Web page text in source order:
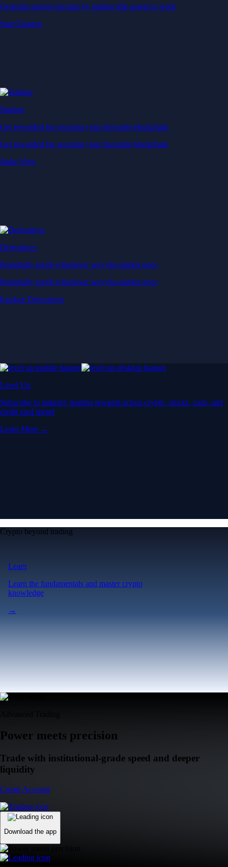
Generate passive income by putting idle assets to work
Start Earning
Staking
Get rewarded for securing your favourite blockchain
Get rewarded for securing your favourite blockchain
Stake Now
Derivatives
Potentially profit whichever way the market goes
Potentially profit whichever way the market goes
Explore Derivatives
Level Up
Subscribe to industry leading rewards across crypto, stocks, cash, and
credit card spend
Learn More →
Crypto beyond trading
Learn
Learn the fundamentals and master crypto
knowledge
→
Power meets precision
Trade with institutional-grade speed and deeper
liquidity
Create Account
Download the app